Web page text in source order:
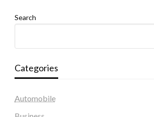
Search
Categories
Automobile